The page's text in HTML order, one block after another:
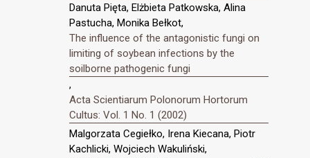
Danuta Pięta, Elżbieta Patkowska, Alina
Pastucha, Monika Bełkot,
The influence of the antagonistic fungi on
limiting of soybean infections by the
soilborne pathogenic fungi
,
Acta Scientiarum Polonorum Hortorum
Cultus: Vol. 1 No. 1 (2002)
Malgorzata Cegiełko, Irena Kiecana, Piotr
Kachlicki, Wojciech Wakuliński,